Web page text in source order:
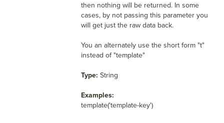
then nothing will be returned. In some
cases, by not passing this parameter you
will get just the raw data back.
You an alternately use the short form "t"
instead of "template"
Type: String
Examples:
template('template-key')